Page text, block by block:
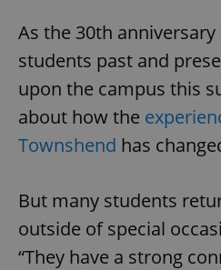
As the 30th
students past and
upon the campus this
about how the
Townshend has
But many students
outside of special
“They have a strong
/
Provider
_fbp
Meta
Platform
Inc.
.expats.cz
3